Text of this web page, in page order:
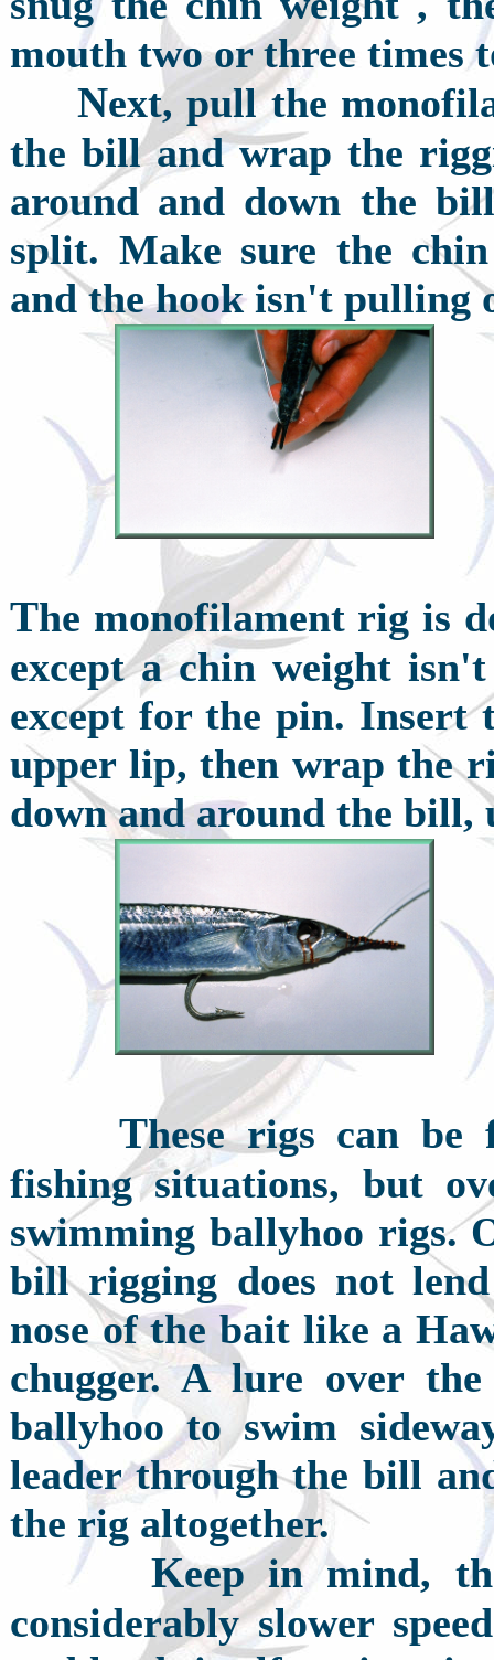
mouth two or three times
Next, pull the
the bill and wrap the
around and down the
split. Make sure the
and the hook isn't pulling
The monofilament rig is
except a chin weight
except for the pin. Insert
upper lip, then wrap the
down and around the bill,
These rigs can be
fishing situations, but
swimming ballyhoo rigs.
bill rigging does not
nose of the bait like a
chugger. A lure over
ballyhoo to swim
leader through the bill
the rig altogether.
Keep in mind,
considerably slower